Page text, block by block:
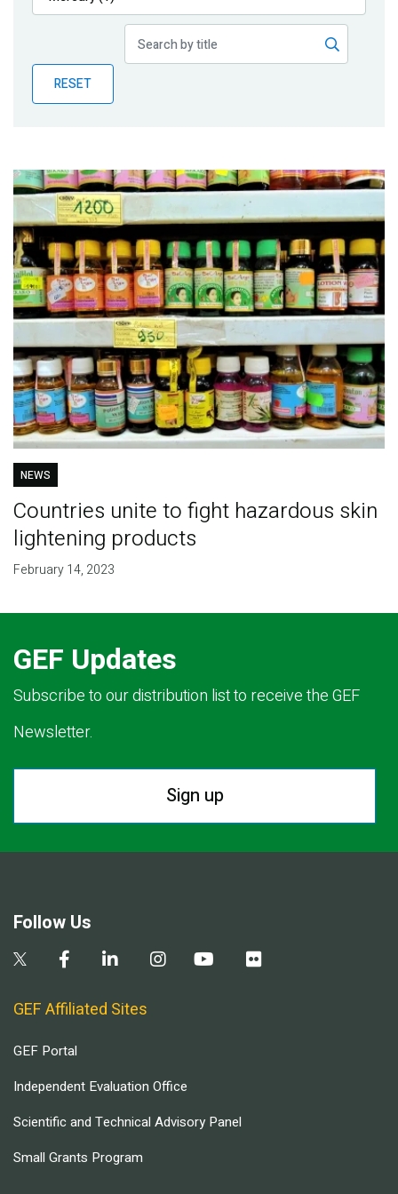
Publications
Partner News
RESET
NEWS
Countries unite to fight hazardous skin
lightening products
February 14, 2023
GEF Updates
Subscribe to our distribution list to receive the GEF
Newsletter.
Sign up
Follow Us
GEF Affiliated Sites
GEF Portal
Independent Evaluation Office
Scientific and Technical Advisory Panel
Small Grants Program